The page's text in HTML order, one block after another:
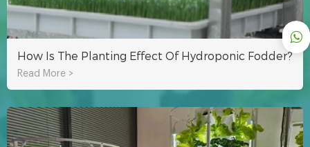
How Is The Planting Effect Of Hydroponic Fodder?
Read More >